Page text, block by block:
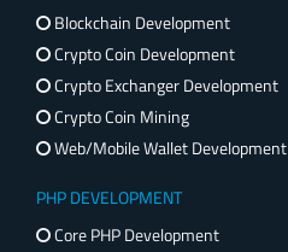
Blockchain Development
Crypto Coin Development
Crypto Exchanger Development
Crypto Coin Mining
Web/Mobile Wallet Development
PHP DEVELOPMENT
Core PHP Development